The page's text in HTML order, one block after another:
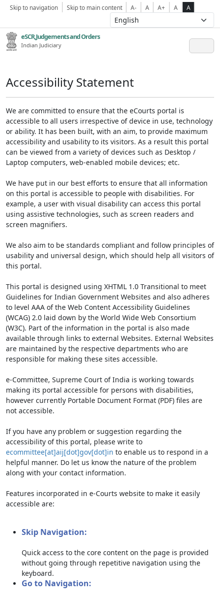
Skip to navigation Skip to main content A- A A+ A A
eSCR,Judgements and Orders
Indian Judiciary
Accessibility Statement
We are committed to ensure that the eCourts portal is
accessible to all users irrespective of device in use, technology
or ability. It has been built, with an aim, to provide maximum
accessibility and usability to its visitors. As a result this portal
can be viewed from a variety of devices such as Desktop /
Laptop computers, web-enabled mobile devices; etc.
We have put in our best efforts to ensure that all information
on this portal is accessible to people with disabilities. For
example, a user with visual disability can access this portal
using assistive technologies, such as screen readers and
screen magnifiers.
We also aim to be standards compliant and follow principles of
usability and universal design, which should help all visitors of
this portal.
This portal is designed using XHTML 1.0 Transitional to meet
Guidelines for Indian Government Websites and also adheres
to level AAA of the Web Content Accessibility Guidelines
(WCAG) 2.0 laid down by the World Wide Web Consortium
(W3C). Part of the information in the portal is also made
available through links to external Websites. External Websites
are maintained by the respective departments who are
responsible for making these sites accessible.
e-Committee, Supreme Court of India is working towards
making its portal accessible for persons with disabilities,
however currently Portable Document Format (PDF) files are
not accessible.
If you have any problem or suggestion regarding the
accessibility of this portal, please write to
ecommittee[at]aij[dot]gov[dot]in to enable us to respond in a
helpful manner. Do let us know the nature of the problem
along with your contact information.
Features incorporated in e-Courts website to make it easily
accessible are:
Skip Navigation:
Quick access to the core content on the page is provided
without going through repetitive navigation using the
keyboard.
Go to Navigation: